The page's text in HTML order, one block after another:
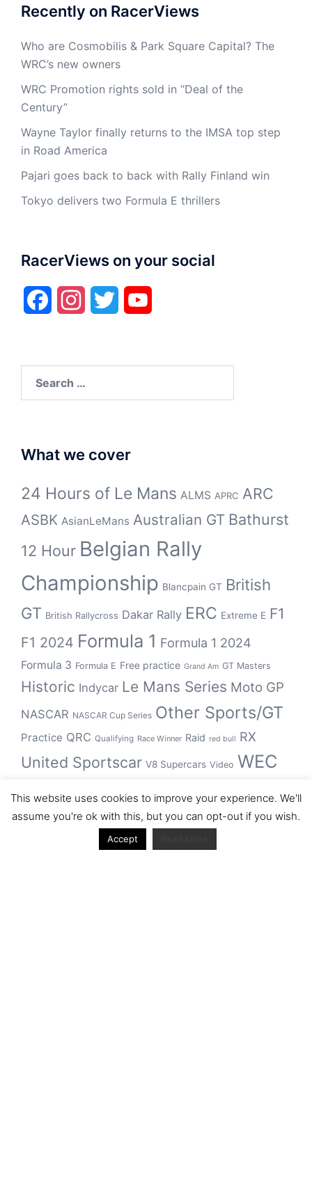
Recently on RacerViews
Who are Cosmobilis & Park Square Capital? The
WRC’s new owners
WRC Promotion rights sold in “Deal of the
Century”
Wayne Taylor finally returns to the IMSA top step
in Road America
Pajari goes back to back with Rally Finland win
Tokyo delivers two Formula E thrillers
RacerViews on your social
FacebookInstagramTwitter
for:
What we cover
24 Hours of Le Mans ALMS APRC ARC
ASBK AsianLeMans Australian GT Bathurst
12 Hour Belgian Rally
Championship Blancpain GT British
GT British Rallycross Dakar Rally ERC Extreme E F1
F1 2024 Formula 1 Formula 1 2024
Formula 3 Formula E Free practice Grand Am GT Masters
Historic Indycar Le Mans Series Moto GP
NASCAR NASCAR Cup Series Other Sports/GT
Practice QRC Qualifying Race Winner Raid red bull RX
United Sportscar V8 Supercars Video WEC
winner WRCWSBK
This website uses cookies to improve your experience. We'll
assume you're ok with this, but you can opt-out if you wish.
Accept